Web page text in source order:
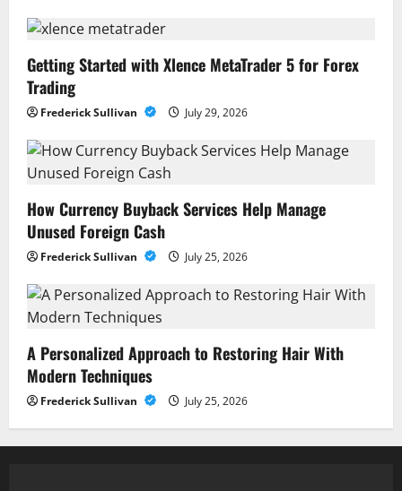
Getting Started with Xlence MetaTrader 5 for Forex
Trading
Frederick Sullivan July 29, 2026
How Currency Buyback Services Help Manage
Unused Foreign Cash
Frederick Sullivan July 25, 2026
A Personalized Approach to Restoring Hair With
Modern Techniques
Frederick Sullivan July 25, 2026